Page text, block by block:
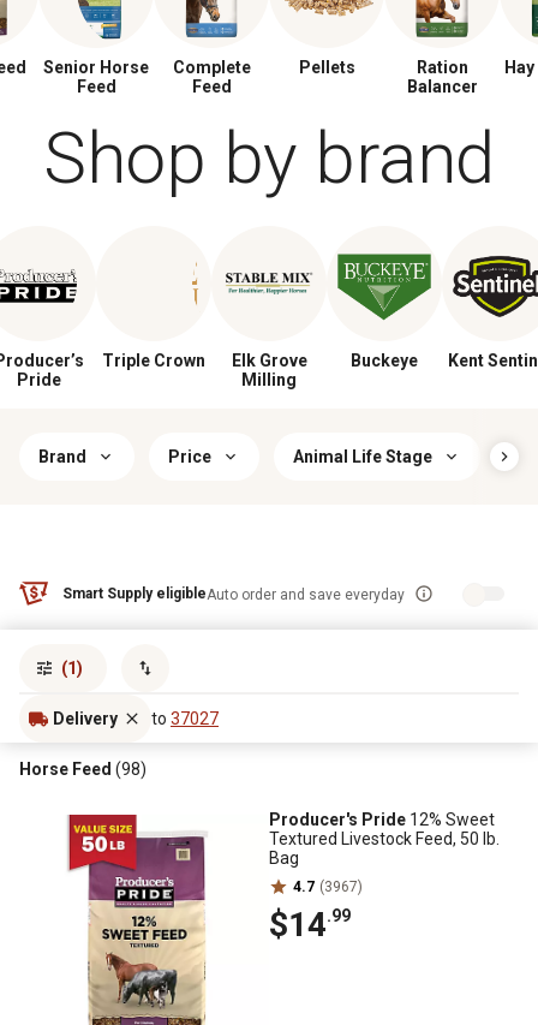
Senior Horse
Feed
Complete
Feed
Pellets
Ration
Balancer
Shop by brand
Pride
Triple Crown
Elk Grove
Milling
Buckeye Kent
Brand Price Animal Life Stage
Smart Supply eligibleAuto order and save everyday
(1)
Delivery to 37027
Horse Feed (98)
Producer's Pride 12% Sweet
Textured Livestock Feed, 50 lb.
Bag
4.7 (3967)
$14.99